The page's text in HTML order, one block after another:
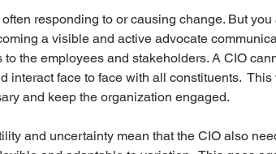
often responding to or causing change. But
a visible and active advocate
the employees and stakeholders. A CIO
interact face to face with all constituents.
and keep the organization engaged.
and uncertainty mean that the CIO also